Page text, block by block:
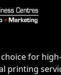
for
printing